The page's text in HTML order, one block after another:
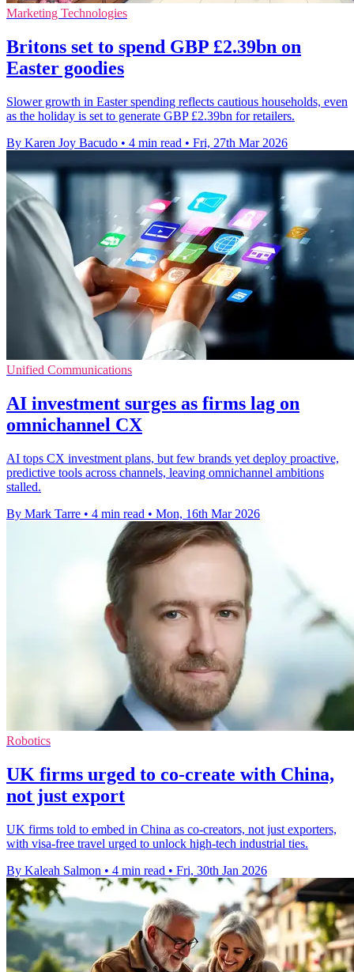
Marketing Technologies
Britons set to spend GBP £2.39bn on
Easter goodies
Slower growth in Easter spending reflects cautious households, even
as the holiday is set to generate GBP £2.39bn for retailers.
By Karen Joy Bacudo • 4 min read • Fri, 27th Mar 2026
Unified Communications
AI investment surges as firms lag on
omnichannel CX
AI tops CX investment plans, but few brands yet deploy proactive,
predictive tools across channels, leaving omnichannel ambitions
stalled.
By Mark Tarre • 4 min read • Mon, 16th Mar 2026
Robotics
UK firms urged to co-create with China,
not just export
UK firms told to embed in China as co-creators, not just exporters,
with visa-free travel urged to unlock high-tech industrial ties.
By Kaleah Salmon • 4 min read • Fri, 30th Jan 2026